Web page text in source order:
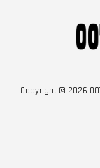
Copyright © 2026